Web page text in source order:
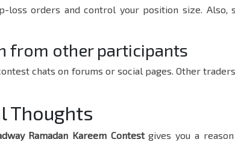
loss orders and control your position size. Also,
from other participants
chats on forums or social pages. Other
Thoughts
Ramadan Kareem Contestgives you a reason